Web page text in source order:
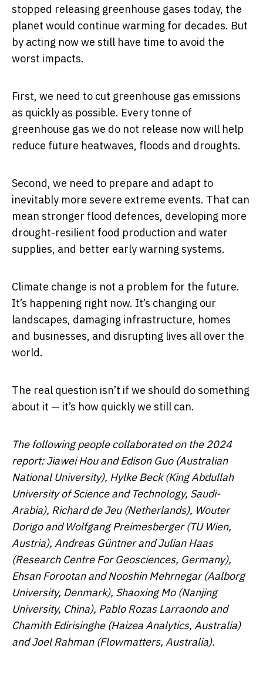
stopped releasing greenhouse gases today, the
planet would continue warming for decades. But
by acting now we still have time to avoid the
worst impacts.
First, we need to cut greenhouse gas emissions
as quickly as possible. Every tonne of
greenhouse gas we do not release now will help
reduce future heatwaves, floods and droughts.
Second, we need to prepare and adapt to
inevitably more severe extreme events. That can
mean stronger flood defences, developing more
drought-resilient food production and water
supplies, and better early warning systems.
Climate change is not a problem for the future.
It’s happening right now. It’s changing our
landscapes, damaging infrastructure, homes
and businesses, and disrupting lives all over the
world.
The real question isn’t if we should do something
about it — it’s how quickly we still can.
The following people collaborated on the 2024
report: Jiawei Hou and Edison Guo (Australian
National University), Hylke Beck (King Abdullah
University of Science and Technology, Saudi-
Arabia), Richard de Jeu (Netherlands), Wouter
Dorigo and Wolfgang Preimesberger (TU Wien,
Austria), Andreas Güntner and Julian Haas
(Research Centre For Geosciences, Germany),
Ehsan Forootan and Nooshin Mehrnegar (Aalborg
University, Denmark), Shaoxing Mo (Nanjing
University, China), Pablo Rozas Larraondo and
Chamith Edirisinghe (Haizea Analytics, Australia)
and Joel Rahman (Flowmatters, Australia).